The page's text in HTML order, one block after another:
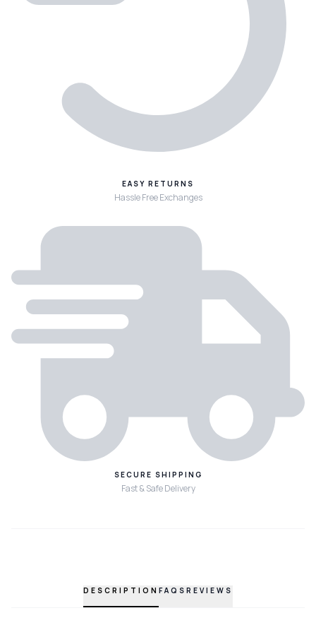
EASY RETURNS
Hassle Free Exchanges
SECURE SHIPPING
Fast & Safe Delivery
DESCRIPTION FAQS REVIEWS